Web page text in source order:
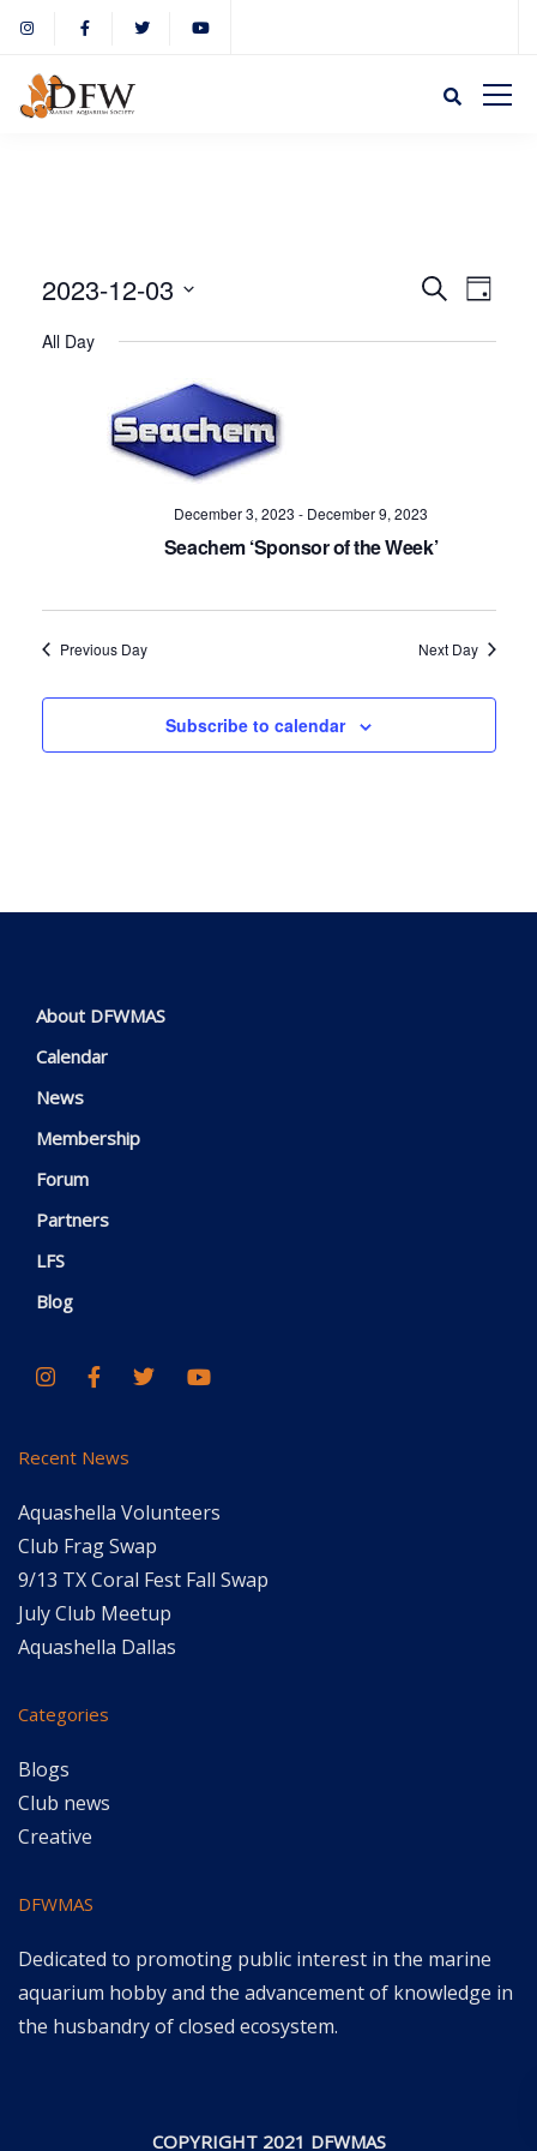
Views
SearchDay
2023-12-03
All Day
December 3, 2023 - December 9, 2023
Seachem ‘Sponsor of the Week’
Previous Day Next Day
Subscribe to calendar
About DFWMAS
Calendar
News
Membership
Forum
Partners
LFS
Blog
Recent News
Aquashella Volunteers
Club Frag Swap
9/13 TX Coral Fest Fall Swap
July Club Meetup
Aquashella Dallas
Categories
Blogs
Club news
Creative
DFWMAS
Dedicated to promoting public interest in the marine
aquarium hobby and the advancement of knowledge in
the husbandry of closed ecosystem.
COPYRIGHT 2021 DFWMAS